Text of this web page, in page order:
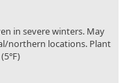
in severe winters. May
northern locations. Plant